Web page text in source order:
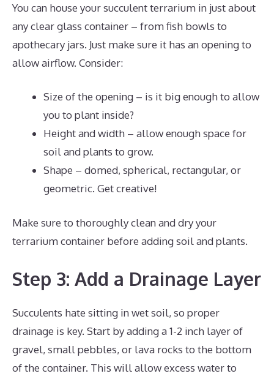
You can house your succulent terrarium in just about
any clear glass container – from fish bowls to
apothecary jars. Just make sure it has an opening to
allow airflow. Consider:
Size of the opening – is it big enough to allow
you to plant inside?
Height and width – allow enough space for
soil and plants to grow.
Shape – domed, spherical, rectangular, or
geometric. Get creative!
Make sure to thoroughly clean and dry your
terrarium container before adding soil and plants.
Step 3: Add a Drainage Layer
Succulents hate sitting in wet soil, so proper
drainage is key. Start by adding a 1-2 inch layer of
gravel, small pebbles, or lava rocks to the bottom
of the container. This will allow excess water to